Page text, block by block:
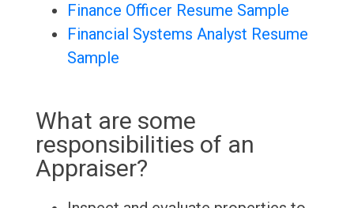
Finance Officer Resume Sample
Financial Systems Analyst Resume
Sample
What are some
responsibilities of an
Appraiser?